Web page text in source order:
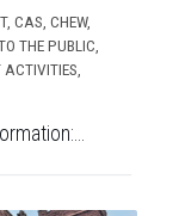
CAS, CHEW,
THE PUBLIC,